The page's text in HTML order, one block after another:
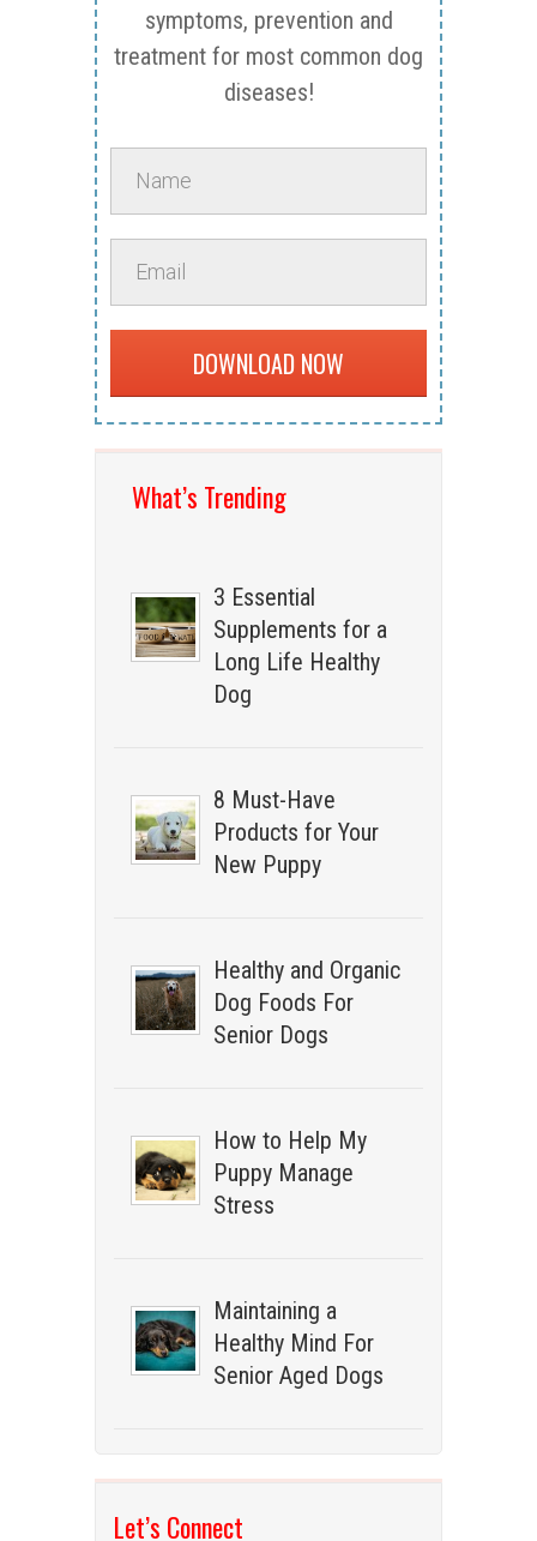
symptoms, prevention and
treatment for most common dog
diseases!
DOWNLOAD NOW
What’s Trending
3 Essential
Supplements for a
Long Life Healthy
Dog
8 Must-Have
Products for Your
New Puppy
Healthy and Organic
Dog Foods For
Senior Dogs
How to Help My
Puppy Manage
Stress
Maintaining a
Healthy Mind For
Senior Aged Dogs
Let’s Connect